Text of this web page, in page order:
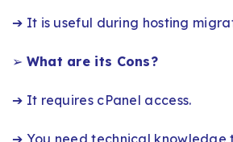
➔ It is useful during hosting
➢ What are its Cons?
➔ It requires cPanel access.
➔ You need technical knowledge